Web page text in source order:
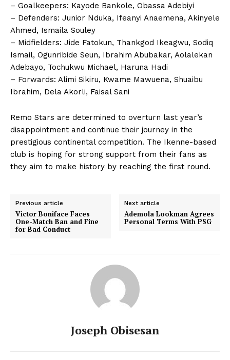
– Goalkeepers: Kayode Bankole, Obassa Adebiyi
– Defenders: Junior Nduka, Ifeanyi Anaemena, Akinyele
Ahmed, Ismaila Souley
– Midfielders: Jide Fatokun, Thankgod Ikeagwu, Sodiq
Ismail, Ogunribide Seun, Ibrahim Abubakar, Aolalekan
Adebayo, Tochukwu Michael, Haruna Hadi
– Forwards: Alimi Sikiru, Kwame Mawuena, Shuaibu
Ibrahim, Dela Akorli, Faisal Sani
Remo Stars are determined to overturn last year’s
disappointment and continue their journey in the
prestigious continental competition. The Ikenne-based
club is hoping for strong support from their fans as
they aim to make history by reaching the first round.
Previous article
Victor Boniface Faces
One-Match Ban and Fine
for Bad Conduct
Next article
Ademola Lookman Agrees
Personal Terms With PSG
Joseph Obisesan